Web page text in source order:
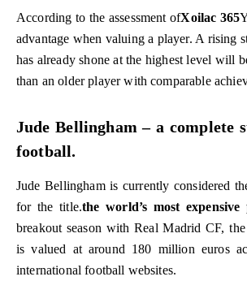
According to the assessment ofXoilac 365
advantage when valuing a player. A rising
has already shone at the highest level will
than an older player with comparable
Jude Bellingham – a complete
football.
Jude Bellingham is currently considered
for the title.the world’s most expensive
breakout season with Real Madrid CF,
is valued at around 180 million euros
international football websites.